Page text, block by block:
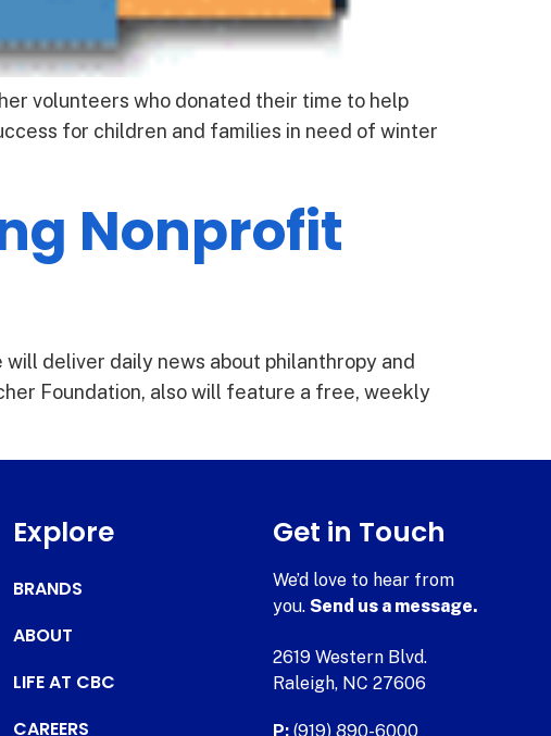
volunteers who donated their time to help
for children and families in need of winter
Nonprofit
deliver daily news about philanthropy and
Foundation, also will feature a free, weekly
Explore
BRANDS
ABOUT
LIFE AT CBC
CAREERS
Get in Touch
We’d love to hear from
you.Send us a message.
2619 Western Blvd.
Raleigh, NC 27606
P: (919) 890-6000